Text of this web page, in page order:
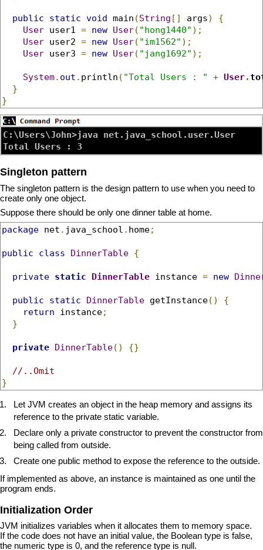
public static void main (String [] args)
{
User user1 = new User( "hong1440" );
User user2 = new User( "im1562" );
User user3 = new User( "jang1692" );
System. out . println ( "Total Users : " + User.
}
}
C:\Users\John>java net.java_school.user.User
Singleton pattern
The singleton pattern is the design pattern to use when you need to
create only one object.
Suppose there should be only one dinner table at home.
package net . java_school . home;
public class DinnerTable {
private static DinnerTable instance = new
public static DinnerTable getInstance()
{
return instance;
}
private DinnerTable() {}
//..Omit
}
Let JVM creates an object in the heap memory and assigns its
reference to the private static variable.
Declare only a private constructor to prevent the constructor from
being called from outside.
Create one public method to expose the reference to the outside.
If implemented as above, an instance is maintained as one until the
program ends.
Initialization Order
JVM initializes variables when it allocates them to memory space.
If the code does not have an initial value, the Boolean type is false,
the numeric type is 0, and the reference type is null.